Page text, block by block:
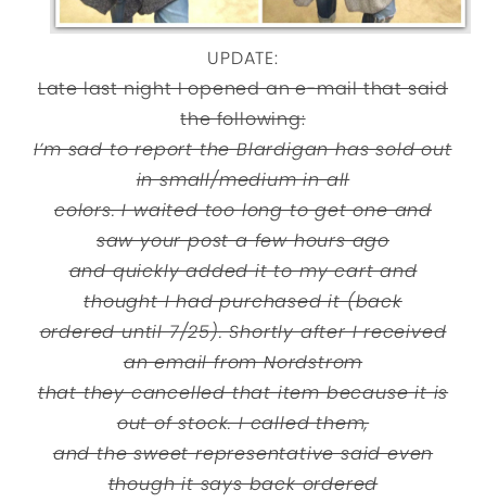
UPDATE:
Late last night I opened an e-mail that said
the following:
I’m sad to report the Blardigan has sold out
in small/medium in all
colors. I waited too long to get one and
saw your post a few hours ago
and quickly added it to my cart and
thought I had purchased it (back
ordered until 7/25). Shortly after I received
an email from Nordstrom
that they cancelled that item because it is
out of stock. I called them,
and the sweet representative said even
though it says back ordered